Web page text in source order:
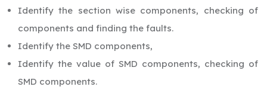
Identify the section wise components, checking of
components and finding the faults.
Identify the SMD components,
Identify the value of SMD components, checking of
SMD components.